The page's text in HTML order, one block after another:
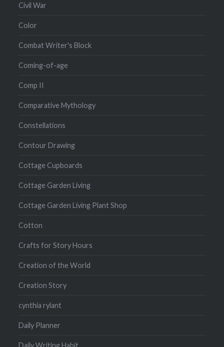
Civil War
Color
Combat Writer's Block
Coming-of-age
Comp II
Comparative Mythology
Constellations
Contour Drawing
Cottage Cupboards
Cottage Garden Living
Cottage Garden Living Plant Shop
Cotton
Crafts for Story Hours
Creation of the World
Creation Story
cynthia rylant
Daily Planner
Daily Writing Habit